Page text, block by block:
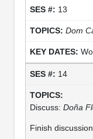
13
Dom
14
Discuss: Doña
Finish